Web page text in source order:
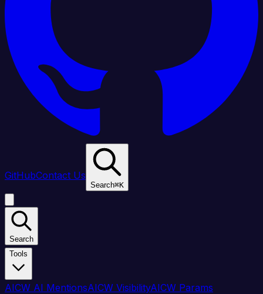
GitHubContact Us
Search⌘K
Search
Tools
AICW AI MentionsAICW VisibilityAICW Params